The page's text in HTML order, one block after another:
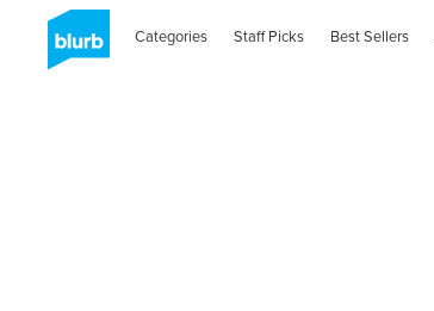
Categories Staff Picks Best Sellers